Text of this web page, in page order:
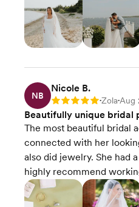
NB
Nicole B.
Rating: 5 •Zola•Aug
Beautifully unique bridal
The most beautiful bridal
connected with her
also did jewelry. She had
highly recommend